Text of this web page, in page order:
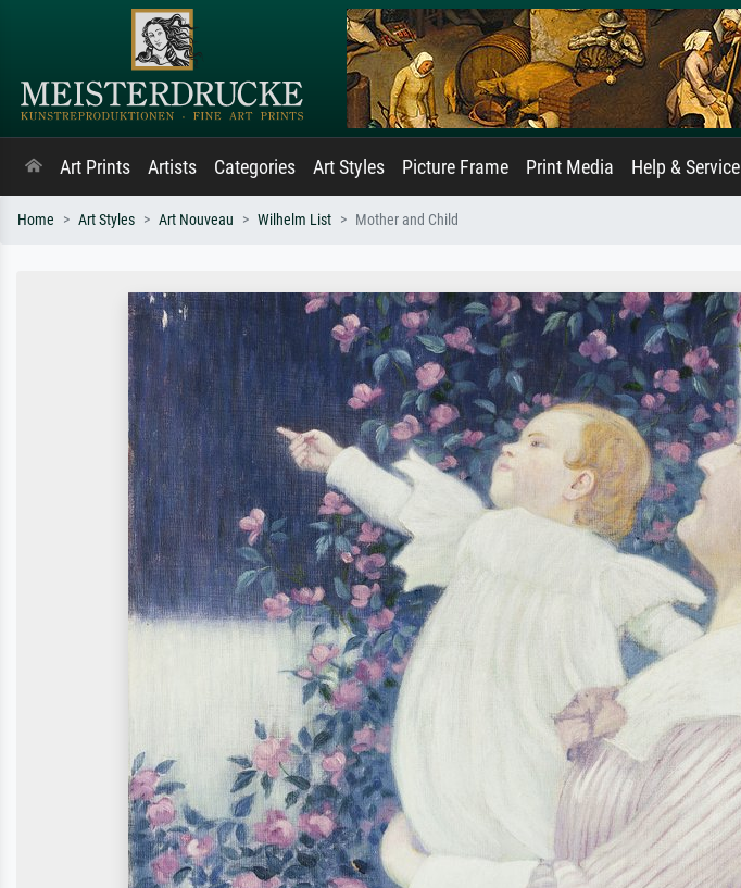
Art Prints Artists Categories Art Styles Picture Frame Print Media Help & Service
Home Art Styles Art Nouveau Wilhelm List Mother and Child